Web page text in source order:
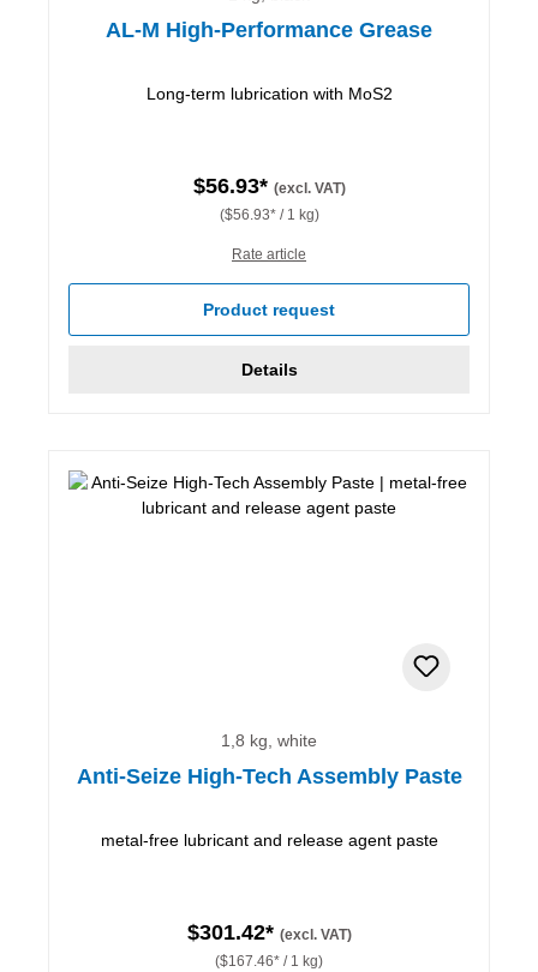
AL-M High-Performance Grease
Long-term lubrication with MoS2
$56.93* (excl. VAT)
($56.93* / 1 kg)
Rate article
Product request
Details
1,8 kg, white
Anti-Seize High-Tech Assembly Paste
metal-free lubricant and release agent paste
$301.42* (excl. VAT)
($167.46* / 1 kg)